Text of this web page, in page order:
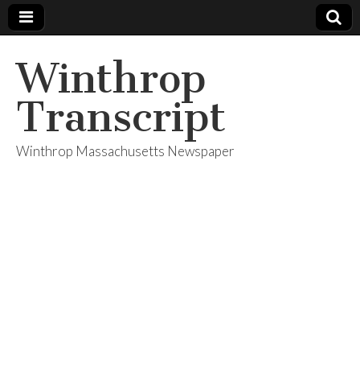
Winthrop
Transcript
Winthrop Massachusetts Newspaper